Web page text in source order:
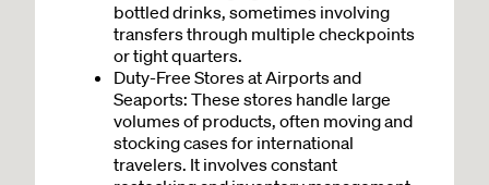
bottled drinks, sometimes involving
transfers through multiple checkpoints
or tight quarters.
Duty-Free Stores at Airports and
Seaports: These stores handle large
volumes of products, often moving and
stocking cases for international
travelers. It involves constant